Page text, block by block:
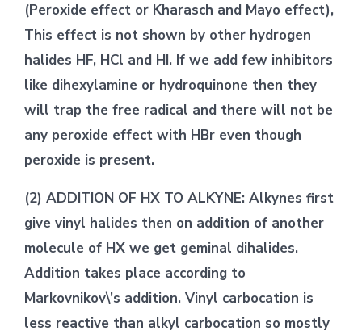
(Peroxide effect or Kharasch and Mayo effect),
This effect is not shown by other hydrogen
halides HF, HCl and HI. If we add few inhibitors
like dihexylamine or hydroquinone then they
will trap the free radical and there will not be
any peroxide effect with HBr even though
peroxide is present.
(2) ADDITION OF HX TO ALKYNE: Alkynes first
give vinyl halides then on addition of another
molecule of HX we get geminal dihalides.
Addition takes place according to
Markovnikov\’s addition. Vinyl carbocation is
less reactive than alkyl carbocation so mostly